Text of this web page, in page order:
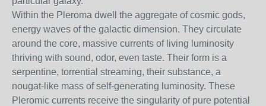
Within the Pleroma dwell the aggregate of cosmic gods,
energy waves of the galactic dimension. They circulate
around the core, massive currents of living luminosity
thriving with sound, odor, even taste. Their form is a
serpentine, torrential streaming, their substance, a
nougat-like mass of self-generating luminosity. These
Pleromic currents receive the singularity of pure potential